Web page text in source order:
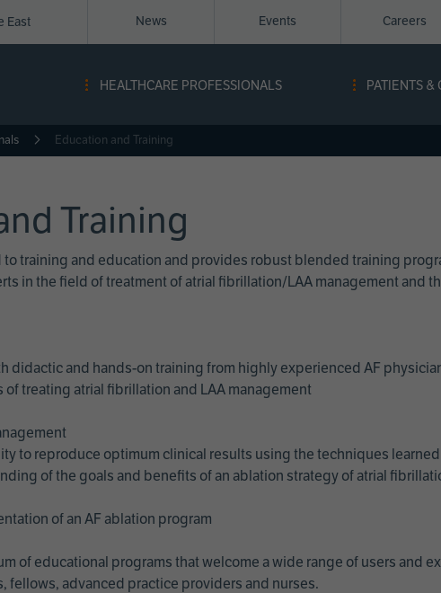
East
Navigation
-
News Events Careers
HEALTHCARE PROFESSIONALS PATIENTS &
Education and Training
Training
training and education and provides robust blended training
in the field of treatment of atrial fibrillation/LAA management and
didactic and hands-on training from highly experienced AF
of treating atrial fibrillation and LAA management
to reproduce optimum clinical results using the techniques
of the goals and benefits of an ablation strategy of atrial
of an AF ablation program
of educational programs that welcome a wide range of users and
fellows, advanced practice providers and nurses.